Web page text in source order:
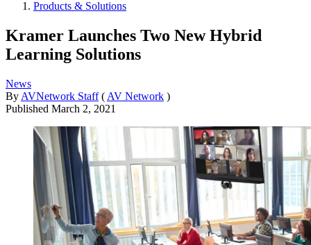
Products & Solutions
Kramer Launches Two New Hybrid
Learning Solutions
News
By AVNetwork Staff ( AV Network )
Published March 2, 2021